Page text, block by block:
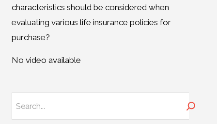
characteristics should be considered when
evaluating various life insurance policies for
purchase?
No video available